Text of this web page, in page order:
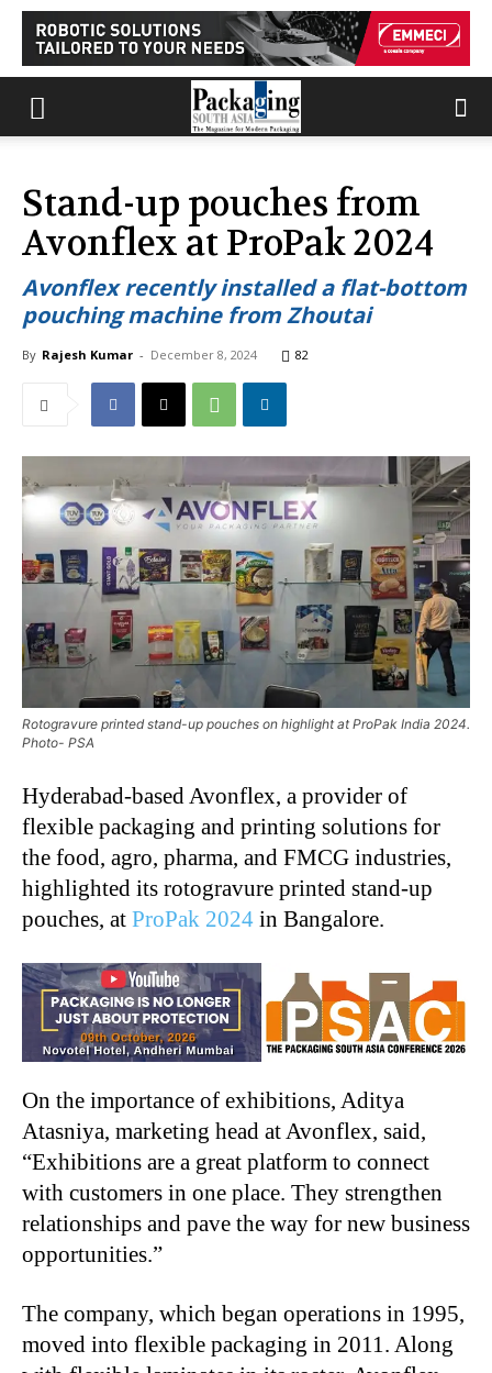
Stand-up pouches from
Avonflex at ProPak 2024
Avonflex recently installed a flat-bottom
pouching machine from Zhoutai
By Rajesh Kumar - December 8, 2024 82
Rotogravure printed stand-up pouches on highlight at ProPak India 2024.
Photo- PSA
Hyderabad-based Avonflex, a provider of
flexible packaging and printing solutions for
the food, agro, pharma, and FMCG industries,
highlighted its rotogravure printed stand-up
pouches, at ProPak 2024 in Bangalore.
On the importance of exhibitions, Aditya
Atasniya, marketing head at Avonflex, said,
“Exhibitions are a great platform to connect
with customers in one place. They strengthen
relationships and pave the way for new business
opportunities.”
The company, which began operations in 1995,
moved into flexible packaging in 2011. Along